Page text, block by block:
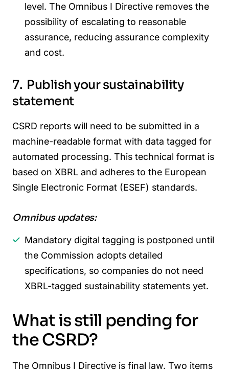
level. The Omnibus I Directive removes the
possibility of escalating to reasonable
assurance, reducing assurance complexity
and cost.
7. Publish your sustainability
statement
CSRD reports will need to be submitted in a
machine-readable format with data tagged for
automated processing. This technical format is
based on XBRL and adheres to the European
Single Electronic Format (ESEF) standards.
Omnibus updates:
Mandatory digital tagging is postponed until
the Commission adopts detailed
specifications, so companies do not need
XBRL-tagged sustainability statements yet.
What is still pending for
the CSRD?
The Omnibus I Directive is final law. Two items